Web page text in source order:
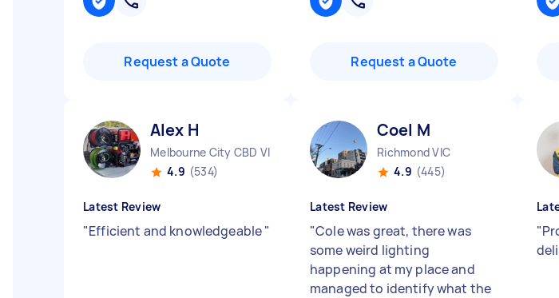
Request a Quote Request a Quote
Alex H
Melbourne City CBD VIC
4.9 (534)
Latest Review
"Efficient and knowledgeable"
Coel M
Richmond VIC
4.9 (445)
Latest Review
"Cole was great, there was
some weird lighting
happening at my place and
managed to identify what the
"